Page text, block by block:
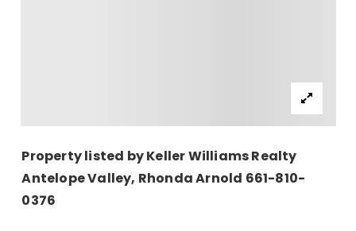
Home Valuation
About
Property listed by Keller Williams Realty
Antelope Valley, Rhonda Arnold 661-810-
0376